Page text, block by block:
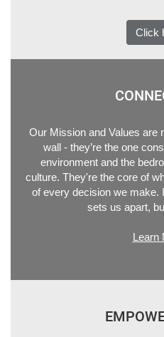
Click
Our Mission and Values are
wall - they’re the one
environment and the
culture. They're the core of
of every decision we make.
sets us apart,
Learn